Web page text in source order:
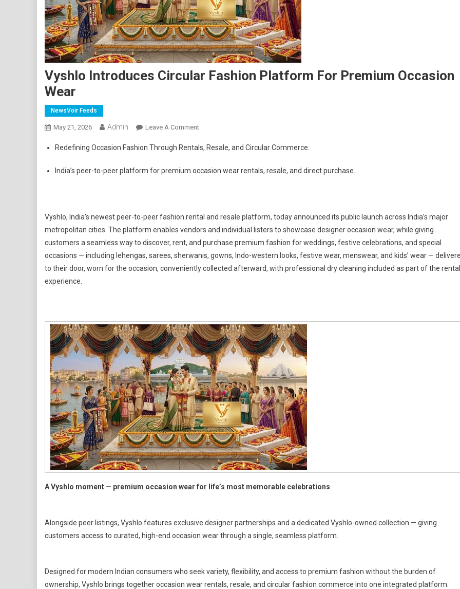
Vyshlo Introduces Circular Fashion Platform For Premium Occasion
Wear
NewsVoir Feeds
May 21, 2026 Admin Leave A CommentOn
Introduces
Fashion
Occasion
Wear
Redefining Occasion Fashion Through Rentals, Resale, and Circular Commerce.
India’s peer-to-peer platform for premium occasion wear rentals, resale, and direct purchase.
Vyshlo, India’s newest peer-to-peer fashion rental and resale platform, today announced its public launch across India’s major
metropolitan cities. The platform enables vendors and individual listers to showcase designer occasion wear, while giving
customers a seamless way to discover, rent, and purchase premium fashion for weddings, festive celebrations, and special
occasions — including lehengas, sarees, sherwanis, gowns, Indo-western looks, festive wear, menswear, and kids’ wear —
to their door, worn for the occasion, conveniently collected afterward, with professional dry cleaning included as part of the rental
experience.
A Vyshlo moment — premium occasion wear for life’s most memorable celebrations
Alongside peer listings, Vyshlo features exclusive designer partnerships and a dedicated Vyshlo-owned collection — giving
customers access to curated, high-end occasion wear through a single, seamless platform.
Designed for modern Indian consumers who seek variety, flexibility, and access to premium fashion without the burden of
ownership, Vyshlo brings together occasion wear rentals, resale, and circular fashion commerce into one integrated platform.